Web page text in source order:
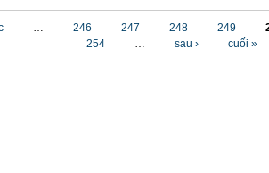
… 246 247 248 249
254
… sau › cuối »